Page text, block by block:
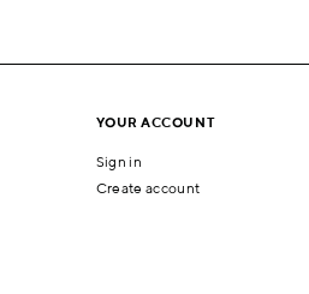
YOUR ACCOUNT
Sign in
Create account